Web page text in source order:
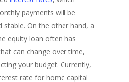
payments will be
stable. On the other hand, a
equity loan often has
can change over time,
your budget. Currently,
rate for home capital